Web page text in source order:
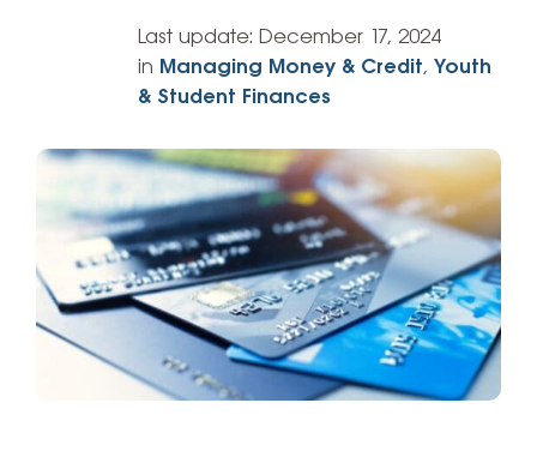
Last update: December 17, 2024
in Managing Money & Credit, Youth
& Student Finances